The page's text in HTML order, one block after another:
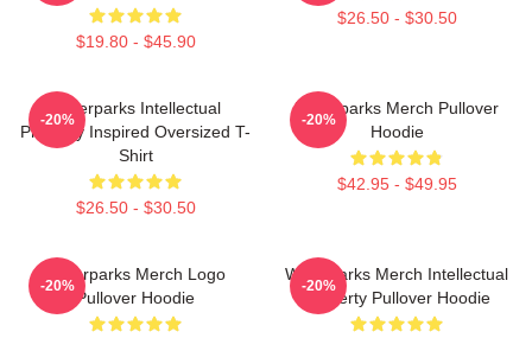
$19.80 - $45.90
$26.50 - $30.50
Waterparks Intellectual
Property Inspired Oversized T-
Shirt
$26.50 - $30.50
-20%
Waterparks Merch Pullover
Hoodie
$42.95 - $49.95
-20%
Waterparks Merch Logo
Pullover Hoodie
-20%
Waterparks Merch Intellectual
Property Pullover Hoodie
-20%